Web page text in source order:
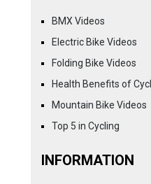
BMX Videos
Electric Bike Videos
Folding Bike Videos
Health Benefits of
Mountain Bike Videos
Top 5 in Cycling
INFORMATION